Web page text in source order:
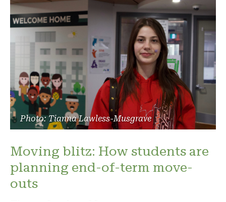
Photo: Tianna Lawless-Musgrave
Moving blitz: How students are
planning end-of-term move-
outs